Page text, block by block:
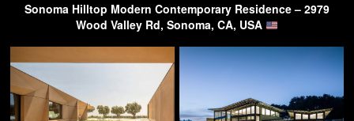
Sonoma Hilltop Modern Contemporary Residence – 2979
Wood Valley Rd, Sonoma, CA, USA